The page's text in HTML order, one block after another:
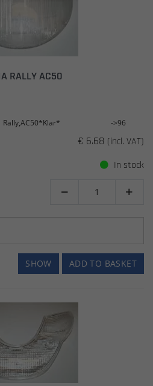
RALLY AC50
Rally,AC50*Klar* ->96
€ 6.68 (incl. VAT)
In stock
 
ADD TO BASKET
SHOW